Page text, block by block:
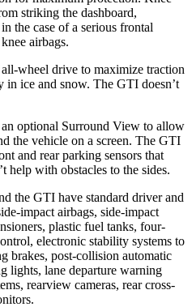
striking the dashboard,
the case of a serious frontal
airbags.
wheel drive to maximize traction
in ice and snow. The GTI doesn’t
optional Surround View to allow
the vehicle on a screen. The GTI
and rear parking sensors that
help with obstacles to the sides.
the GTI have standard driver and
impact airbags, side-impact
plastic fuel tanks, four-
electronic stability systems to
brakes, post-collision automatic
lights, lane departure warning
rearview cameras, rear cross-